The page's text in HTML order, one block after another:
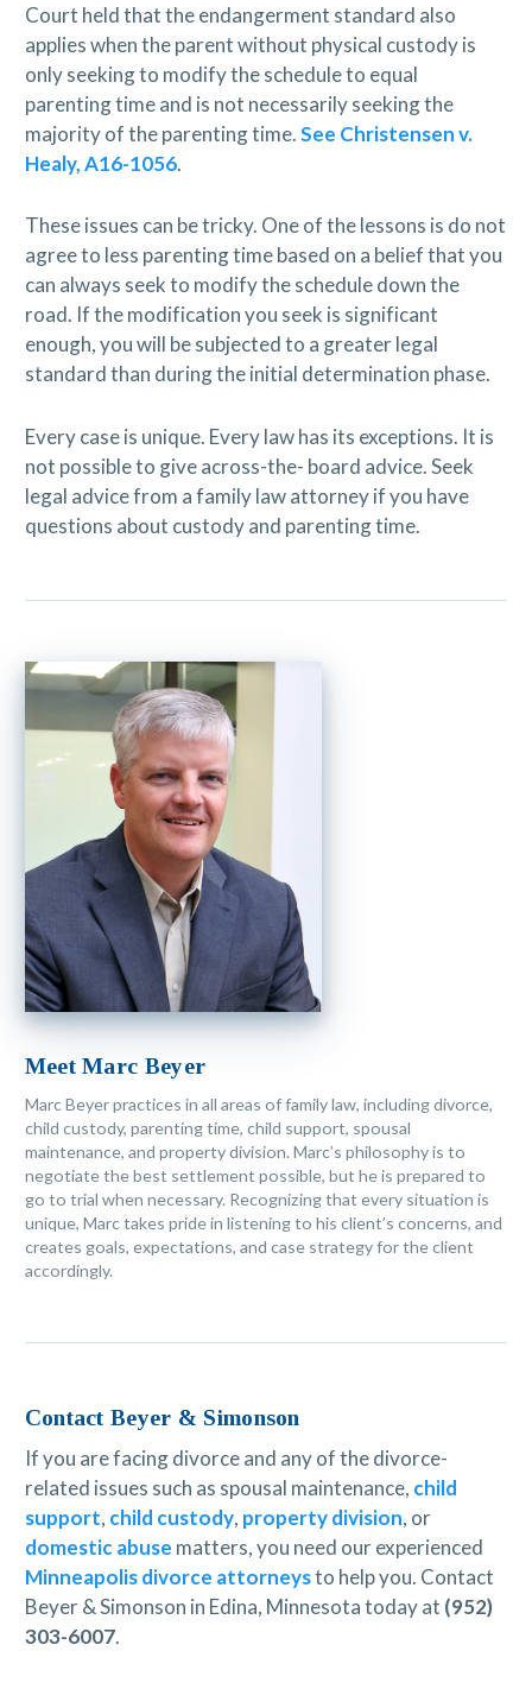
Court held that the endangerment standard also
applies when the parent without physical custody is
only seeking to modify the schedule to equal
parenting time and is not necessarily seeking the
majority of the parenting time.See Christensen v.
Healy, A16-1056.
These issues can be tricky. One of the lessons is do not
agree to less parenting time based on a belief that you
can always seek to modify the schedule down the
road. If the modification you seek is significant
enough, you will be subjected to a greater legal
standard than during the initial determination phase.
Every case is unique. Every law has its exceptions. It is
not possible to give across-the- board advice. Seek
legal advice from a family law attorney if you have
questions about custody and parenting time.
Meet Marc Beyer
Marc Beyer practices in all areas of family law, including divorce,
child custody, parenting time, child support, spousal
maintenance, and property division. Marc’s philosophy is to
negotiate the best settlement possible, but he is prepared to
go to trial when necessary. Recognizing that every situation is
unique, Marc takes pride in listening to his client’s concerns, and
creates goals, expectations, and case strategy for the client
accordingly.
Contact Beyer & Simonson
If you are facing divorce and any of the divorce-
related issues such as spousal maintenance, child
support, child custody, property division, or
domestic abuse matters, you need our experienced
Minneapolis divorce attorneysto help you. Contact
Beyer & Simonson in Edina, Minnesota today at (952)
303-6007.